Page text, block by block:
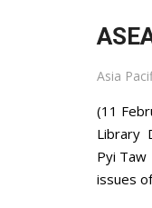
Asia
(11
Library
Pyi
issues